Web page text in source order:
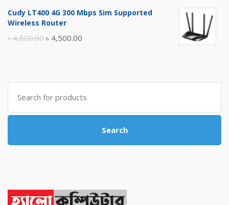
was:
is:
Cudy LT400 4G 300 Mbps Sim Supported
Wireless Router
৳4,800.00 Original
৳ 4,800.00.
৳ 4,500.00
৳ 4,500.00.
Search
for:
Search